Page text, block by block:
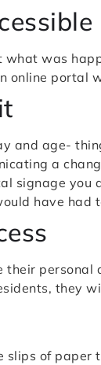
what was
online portal
and age-
a
signage
have had
personal
they
slips of